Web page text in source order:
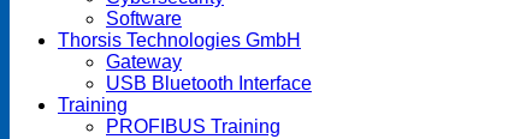
Software
Thorsis Technologies GmbH
Gateway
USB Bluetooth Interface
Training
PROFIBUS Training